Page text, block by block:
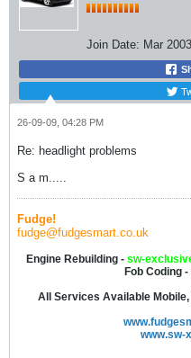
Join Date: Mar 2003
26-09-09, 04:28 PM
Re: headlight problems
S a m.....
Fudge!
fudge@fudgesmart.co.uk
Engine Rebuilding -sw-
Fob Coding
All Services Available
www.sw-